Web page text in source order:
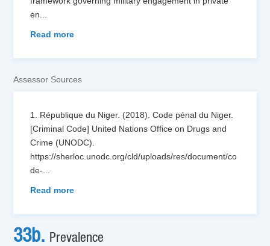
en...
Read more
Assessor Sources
1. République du Niger. (2018). Code pénal du Niger.
[Criminal Code] United Nations Office on Drugs and
Crime (UNODC).
https://sherloc.unodc.org/cld/uploads/res/document/co
de-...
Read more
33b. Prevalence